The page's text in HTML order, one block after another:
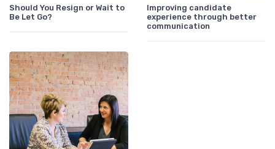
Should You Resign or Wait to
Be Let Go?
Improving candidate
experience through better
communication